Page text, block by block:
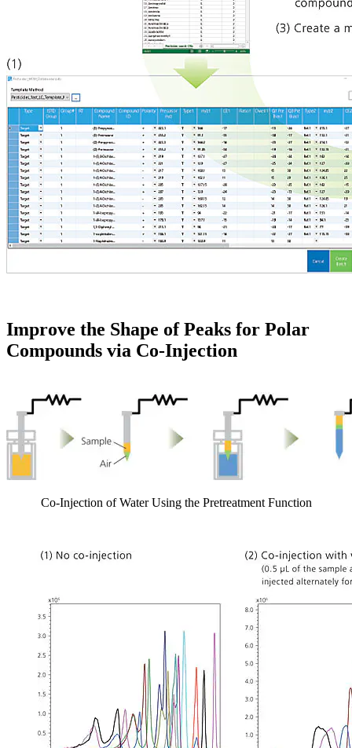
Improve the Shape of Peaks for Polar
Compounds via Co-Injection
Co-Injection of Water Using the Pretreatment Function